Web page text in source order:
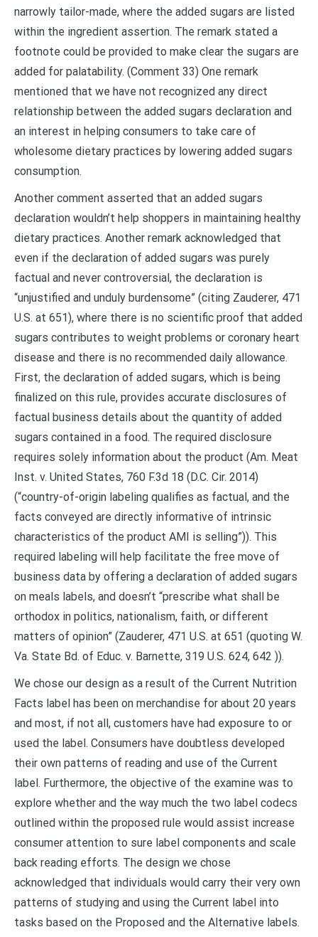
narrowly tailor-made, where the added sugars are listed
within the ingredient assertion. The remark stated a
footnote could be provided to make clear the sugars are
added for palatability. (Comment 33) One remark
mentioned that we have not recognized any direct
relationship between the added sugars declaration and
an interest in helping consumers to take care of
wholesome dietary practices by lowering added sugars
consumption.
Another comment asserted that an added sugars
declaration wouldn’t help shoppers in maintaining healthy
dietary practices. Another remark acknowledged that
even if the declaration of added sugars was purely
factual and never controversial, the declaration is
“unjustified and unduly burdensome” (citing Zauderer, 471
U.S. at 651), where there is no scientific proof that added
sugars contributes to weight problems or coronary heart
disease and there is no recommended daily allowance.
First, the declaration of added sugars, which is being
finalized on this rule, provides accurate disclosures of
factual business details about the quantity of added
sugars contained in a food. The required disclosure
requires solely information about the product (Am. Meat
Inst. v. United States, 760 F.3d 18 (D.C. Cir. 2014)
(“country-of-origin labeling qualifies as factual, and the
facts conveyed are directly informative of intrinsic
characteristics of the product AMI is selling”)). This
required labeling will help facilitate the free move of
business data by offering a declaration of added sugars
on meals labels, and doesn’t “prescribe what shall be
orthodox in politics, nationalism, faith, or different
matters of opinion” (Zauderer, 471 U.S. at 651 (quoting W.
Va. State Bd. of Educ. v. Barnette, 319 U.S. 624, 642 )).
We chose our design as a result of the Current Nutrition
Facts label has been on merchandise for about 20 years
and most, if not all, customers have had exposure to or
used the label. Consumers have doubtless developed
their own patterns of reading and use of the Current
label. Furthermore, the objective of the examine was to
explore whether and the way much the two label codecs
outlined within the proposed rule would assist increase
consumer attention to sure label components and scale
back reading efforts. The design we chose
acknowledged that individuals would carry their very own
patterns of studying and using the Current label into
tasks based on the Proposed and the Alternative labels.